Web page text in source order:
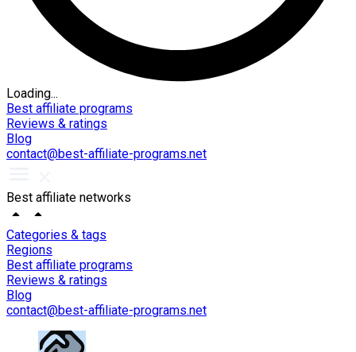
Loading...
Best affiliate programs
Reviews & ratings
Blog
contact@best-affiliate-programs.net
Best affiliate networks
Categories & tags
Regions
Best affiliate programs
Reviews & ratings
Blog
contact@best-affiliate-programs.net